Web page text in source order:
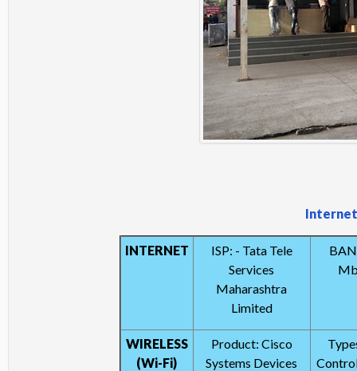
Internet
INTERNET
ISP: - Tata Tele
Services
Maharashtra
Limited
WIRELESS
(Wi-Fi)
Product: Cisco
Systems Devices